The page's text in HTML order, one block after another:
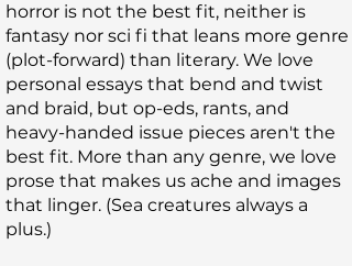
horror is not the best fit, neither is
fantasy nor sci fi that leans more genre
(plot-forward) than literary. We love
personal essays that bend and twist
and braid, but op-eds, rants, and
heavy-handed issue pieces aren't the
best fit. More than any genre, we love
prose that makes us ache and images
that linger. (Sea creatures always a
plus.)